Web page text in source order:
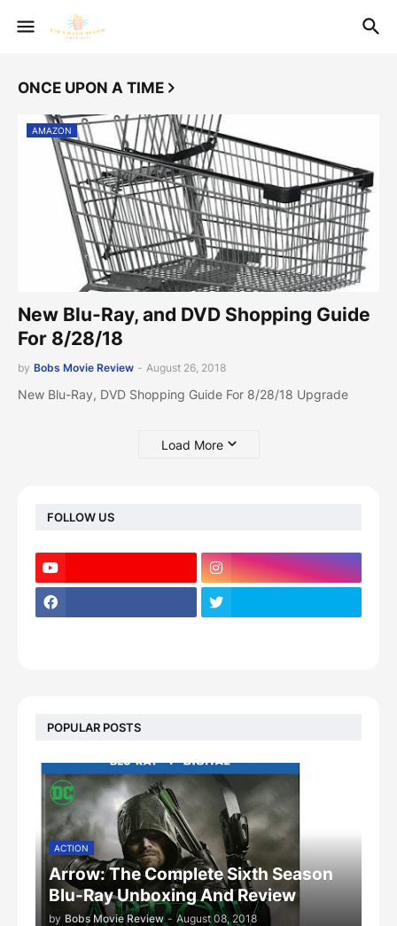
ONCE UPON A TIME
AMAZON
New Blu-Ray, and DVD Shopping Guide
For 8/28/18
by Bobs Movie Review - August 26, 2018
New Blu-Ray, DVD Shopping Guide For 8/28/18 Upgrade
Load More
FOLLOW US
POPULAR POSTS
ACTION
Arrow: The Complete Sixth Season
Blu-Ray Unboxing And Review
by Bobs Movie Review - August 08, 2018